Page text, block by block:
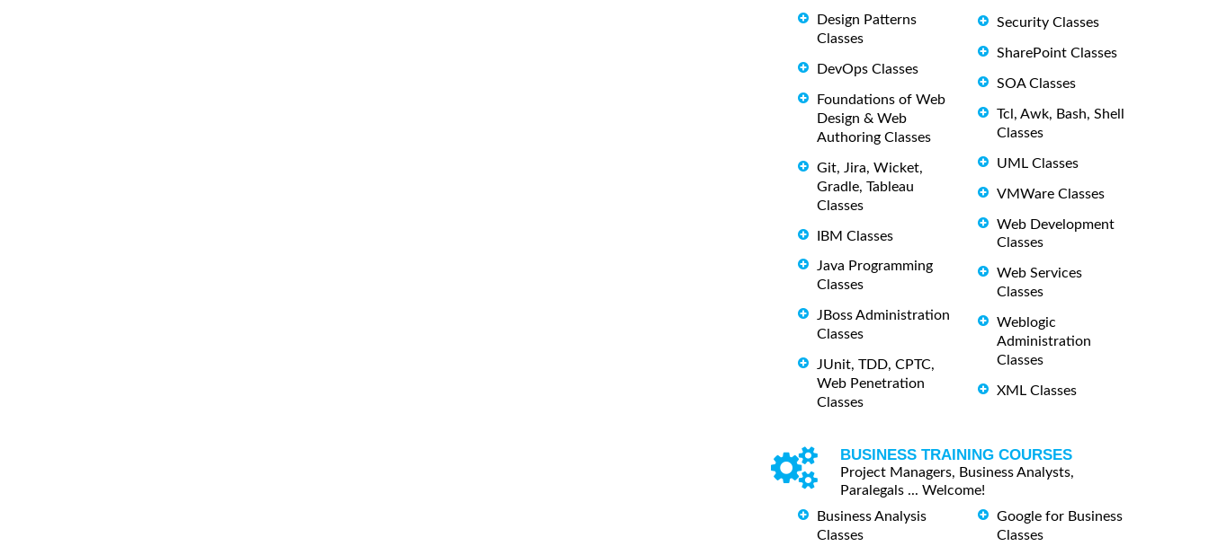
Design Patterns
Classes
DevOps Classes
Foundations of Web
Design & Web
Authoring Classes
Git, Jira, Wicket,
Gradle, Tableau
Classes
IBM Classes
Java Programming
Classes
JBoss Administration
Classes
JUnit, TDD, CPTC,
Web Penetration
Classes
Security Classes
SharePoint Classes
SOA Classes
Tcl, Awk, Bash, Shell
Classes
UML Classes
VMWare Classes
Web Development
Classes
Web Services
Classes
Weblogic
Administration
Classes
XML Classes
BUSINESS TRAINING COURSES
Project Managers, Business Analysts,
Paralegals ... Welcome!
Business Analysis
Classes
Google for Business
Classes